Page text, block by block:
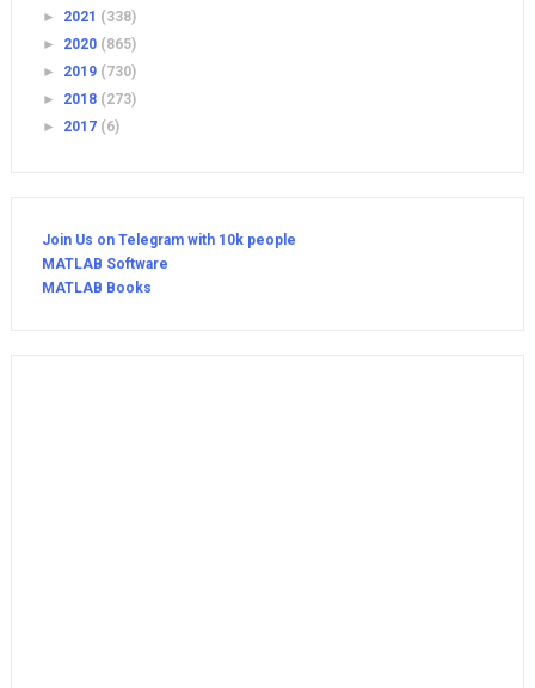
► 2021 (338)
► 2020 (865)
► 2019 (730)
► 2018 (273)
► 2017 (6)
Join Us on Telegram with 10k people
MATLAB Software
MATLAB Books